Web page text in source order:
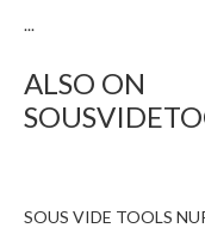
...
ALSO ON
SOUS VIDE TOOLS